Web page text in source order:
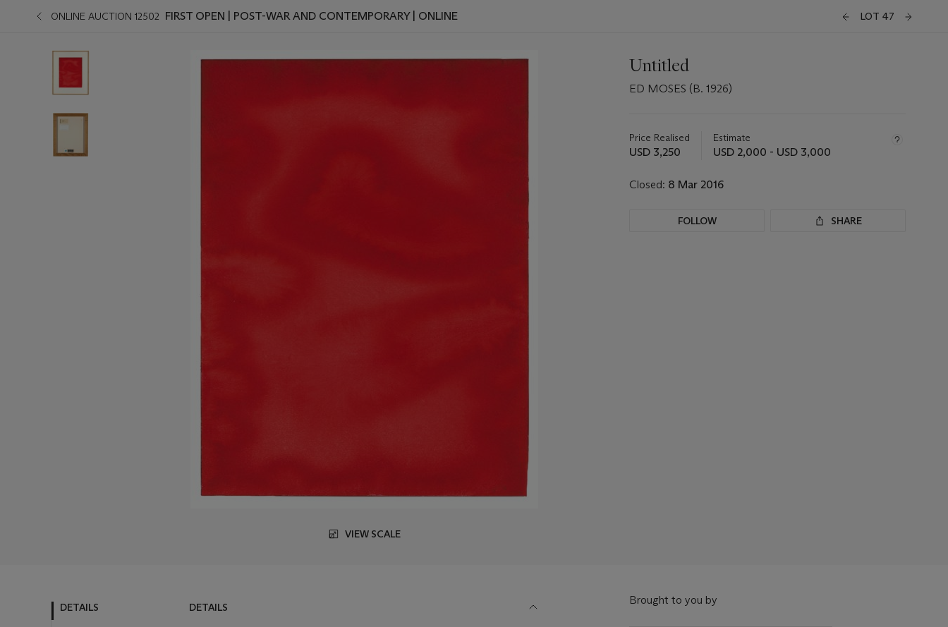
ONLINE AUCTION 12502 FIRST OPEN | POST-WAR AND CONTEMPORARY | ONLINE LOT 47
VIEW SCALE
Untitled
ED MOSES (B. 1926)
about
this
Price Realised
USD 3,250
Estimate
USD 2,000 - USD 3,000
Closed: 8 Mar 2016
FOLLOW SHARE
DETAILS DETAILS
Brought to you by